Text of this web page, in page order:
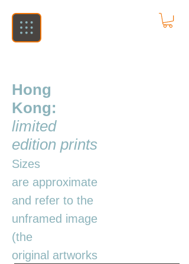
Hong
Kong:
limited
edition prints
Sizes
are approximate
and refer to the
unframed image
(the
original artworks